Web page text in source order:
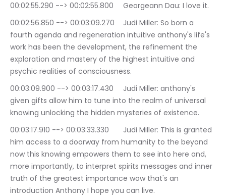
00:02:55.290 --> 00:02:55.800	Georgeann Dau: I love it.
00:02:56.850 --> 00:03:09.270	Judi Miller: So born a
fourth agenda and regeneration intuitive anthony's life's
work has been the development, the refinement the
exploration and mastery of the highest intuitive and
psychic realities of consciousness.
00:03:09.900 --> 00:03:17.430	Judi Miller: anthony's
given gifts allow him to tune into the realm of universal
knowing unlocking the hidden mysteries of existence.
00:03:17.910 --> 00:03:33.330	Judi Miller: This is granted
him access to a doorway from humanity to the beyond
now this knowing empowers them to see into here and,
more importantly, to interpret spirits messages and inner
truth of the greatest importance wow that's an
introduction Anthony I hope you can live.